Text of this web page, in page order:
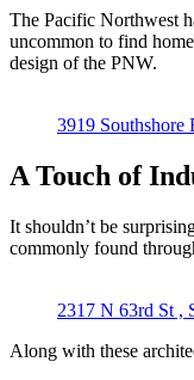
The Pacific Northwest
uncommon to find
design of the PNW.
3919
A Touch of
It shouldn’t be
commonly found
2317 N 63rd St ,
Along with these